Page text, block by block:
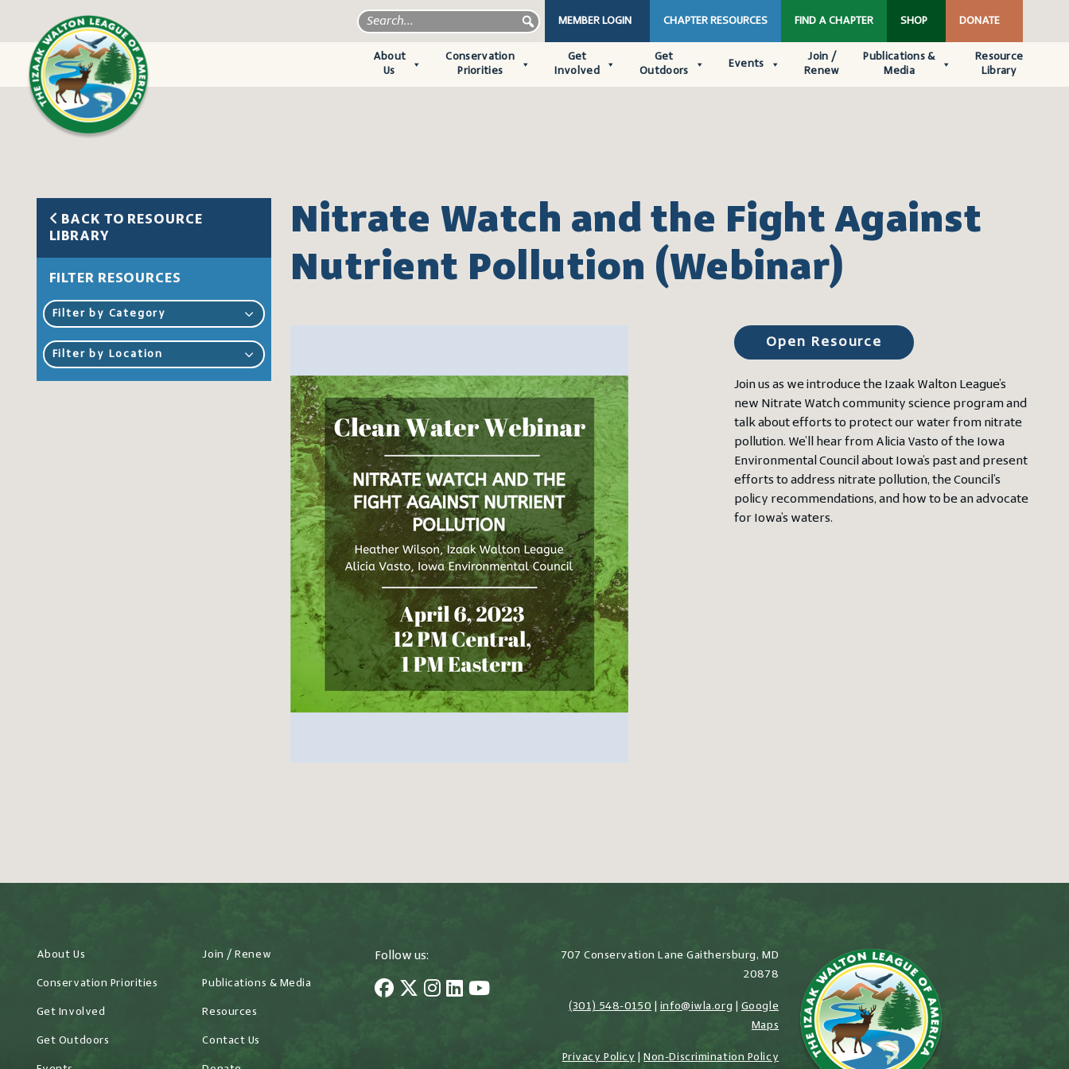
MEMBER LOGIN CHAPTER RESOURCES FIND A CHAPTER SHOP DONATE
About
Us
Conservation
Priorities
Get
Involved
Get
Outdoors
Events
Join /
Renew
Publications &
Media
Resource
Library
BACK TO RESOURCE
LIBRARY
FILTER RESOURCES
Filter by Category
Filter by Location
Nitrate Watch and the Fight Against
Nutrient Pollution (Webinar)
Open Resource
Join us as we introduce the Izaak Walton League’s
new Nitrate Watch community science program and
talk about efforts to protect our water from nitrate
pollution. We’ll hear from Alicia Vasto of the Iowa
Environmental Council about Iowa’s past and present
efforts to address nitrate pollution, the Council’s
policy recommendations, and how to be an advocate
for Iowa’s waters.
About Us
Conservation Priorities
Get Involved
Get Outdoors
Join / Renew
Publications & Media
Resources
Contact Us
Follow us:
707 Conservation Lane Gaithersburg, MD
20878
(301) 548-0150 info@iwla.org
Google
Maps
Privacy Policy |Non-Discrimination Policy